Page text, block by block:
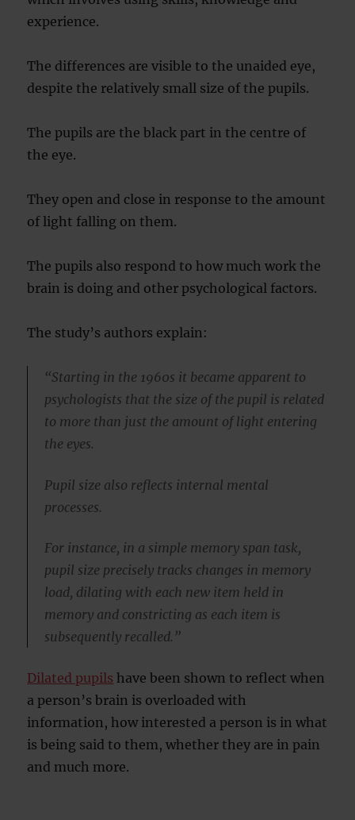
experience.
The differences are visible to the unaided eye,
despite the relatively small size of the pupils.
The pupils are the black part in the centre of
the eye.
They open and close in response to the amount
of light falling on them.
The pupils also respond to how much work the
brain is doing and other psychological factors.
The study’s authors explain:
“Starting in the 1960s it became apparent to
psychologists that the size of the pupil is related
to more than just the amount of light entering
the eyes.
Pupil size also reflects internal mental
processes.
For instance, in a simple memory span task,
pupil size precisely tracks changes in memory
load, dilating with each new item held in
memory and constricting as each item is
subsequently recalled.”
Dilated pupils have been shown to reflect when
a person’s brain is overloaded with
information, how interested a person is in what
is being said to them, whether they are in pain
and much more.